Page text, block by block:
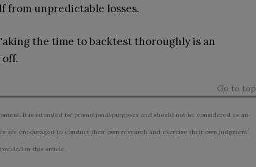
from unpredictable losses.
the time to backtest thoroughly is an
Go to top
It is intended for promotional purposes and should not be considered as an
are encouraged to conduct their own research and exercise their own judgment
in this article.